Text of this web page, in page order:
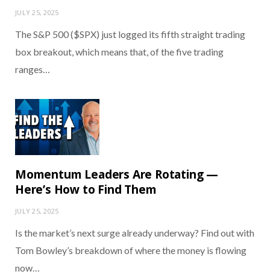
JULY 25, 2025
The S&P 500 ($SPX) just logged its fifth straight trading
box breakout, which means that, of the five trading
ranges…
Momentum Leaders Are Rotating —
Here’s How to Find Them
JULY 25, 2025
Is the market’s next surge already underway? Find out with
Tom Bowley’s breakdown of where the money is flowing
now…